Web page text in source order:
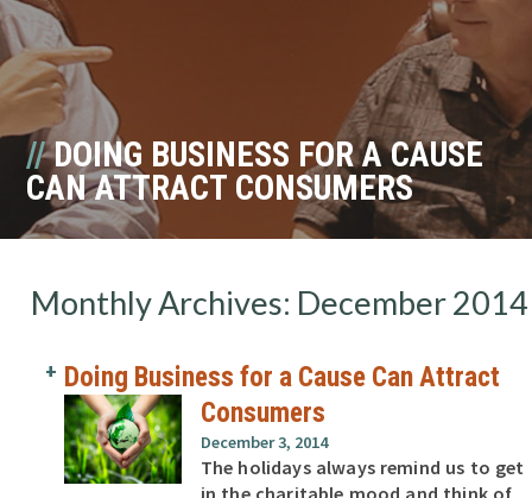
DOING BUSINESS FOR A CAUSE
CAN ATTRACT CONSUMERS
Monthly Archives: December 2014
Doing Business for a Cause Can Attract
Consumers
December 3, 2014
The holidays always remind us to get